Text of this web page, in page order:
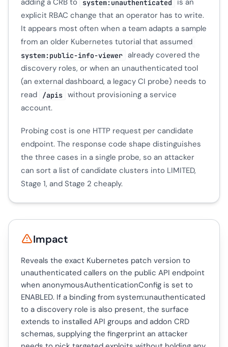
adding a CRB to
system:unauthenticated
is an
explicit RBAC change that an operator has to write.
It appears most often when a team adapts a sample
from an older Kubernetes tutorial that assumed
system:public-info-viewer already covered the
discovery roles, or when an unauthenticated tool
(an external dashboard, a legacy CI probe) needs to
read
/apis
without provisioning a service
account.
Probing cost is one HTTP request per candidate
endpoint. The response code shape distinguishes
the three cases in a single probe, so an attacker
can sort a list of candidate clusters into LIMITED,
Stage 1, and Stage 2 cheaply.
Impact
Reveals the exact Kubernetes patch version to
unauthenticated callers on the public API endpoint
when anonymousAuthenticationConfig is set to
ENABLED. If a binding from system:unauthenticated
to a discovery role is also present, the surface
extends to installed API groups and addon CRD
schemas, supplying the fingerprint an attacker